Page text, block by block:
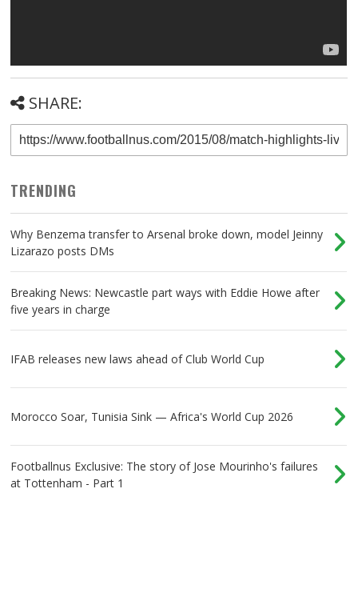
SHARE:
TRENDING
Why Benzema transfer to Arsenal broke down, model Jeinny
Lizarazo posts DMs
Breaking News: Newcastle part ways with Eddie Howe after
five years in charge
IFAB releases new laws ahead of Club World Cup
Morocco Soar, Tunisia Sink — Africa's World Cup 2026
Footballnus Exclusive: The story of Jose Mourinho's failures
at Tottenham - Part 1